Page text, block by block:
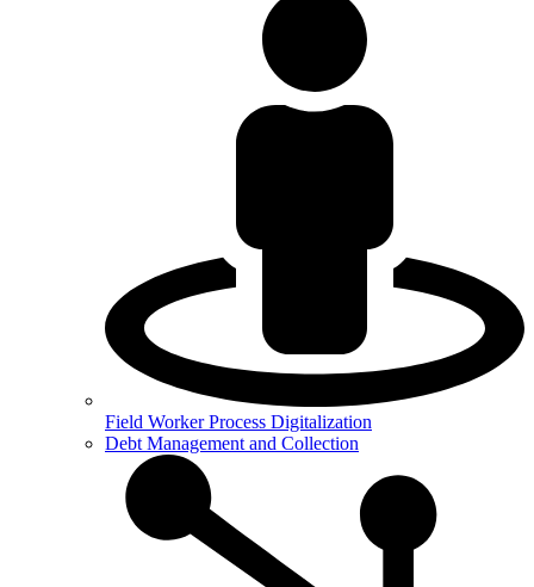
Field Worker Process Digitalization
Debt Management and Collection